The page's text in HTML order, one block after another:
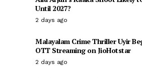
Until 2027?
2 days ago
Malayalam Crime Thriller Uyir
OTT Streaming on JioHotstar
2 days ago